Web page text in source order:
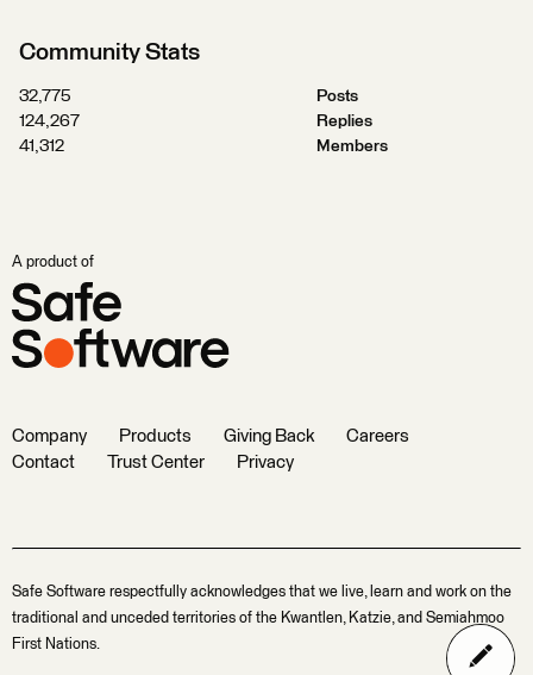
Community Stats
32,775
Posts
124,267
Replies
41,312
Members
A product of
Company Products Giving Back
Careers
Contact
Trust Center Privacy
Safe Software respectfully acknowledges that we live, learn and work on the
traditional and unceded territories of the Kwantlen, Katzie, and Semiahmoo
First Nations.